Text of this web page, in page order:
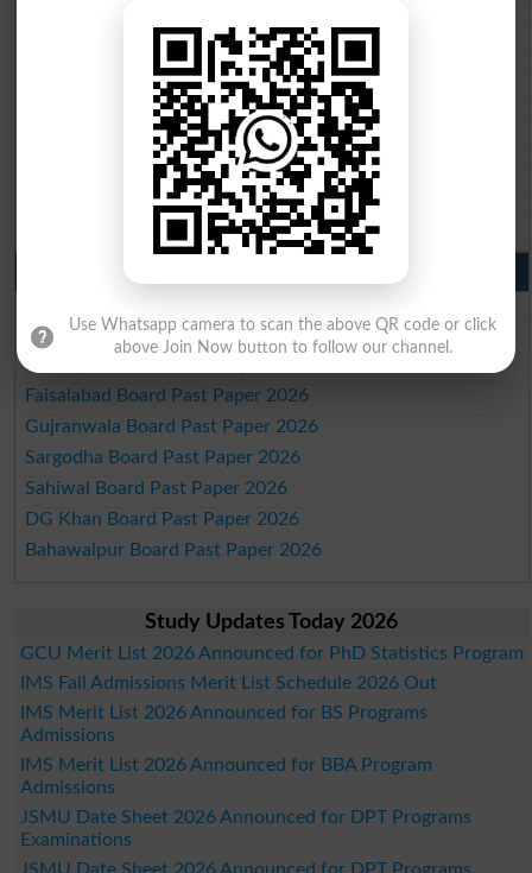
BISE Quetta 10th class gazette 2026
BSEK 10th class gazette 2026
BIEK 10th class gazette 2026
BISE Sukkur 10th class gazette 2026
BISE Larkana 10th class gazette 2026
BISE SBA 10th class gazette 2026
BISE Mirpur Khas 10th class gazette 2026
Aga Khan Board 10th class gazette 2026
Wifaq ul Madaris Board 10th class gazette 2026
Multan Board Past Paper 2026
Rawalpindi Board Past Paper 2026
Faisalabad Board Past Paper 2026
Gujranwala Board Past Paper 2026
Sargodha Board Past Paper 2026
Sahiwal Board Past Paper 2026
DG Khan Board Past Paper 2026
Bahawalpur Board Past Paper 2026
Study Updates Today 2026
GCU Merit List 2026 Announced for PhD Statistics Program
IMS Fall Admissions Merit List Schedule 2026 Out
IMS Merit List 2026 Announced for BS Programs
Admissions
IMS Merit List 2026 Announced for BBA Program
Admissions
JSMU Date Sheet 2026 Announced for DPT Programs
Examinations
Use Whatsapp camera to scan the above QR code or click
above Join Now button to follow our channel.